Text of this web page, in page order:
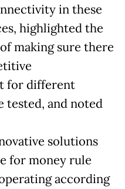
in these
highlighted the
making sure there
for different
tested, and noted
solutions
for money rule
according